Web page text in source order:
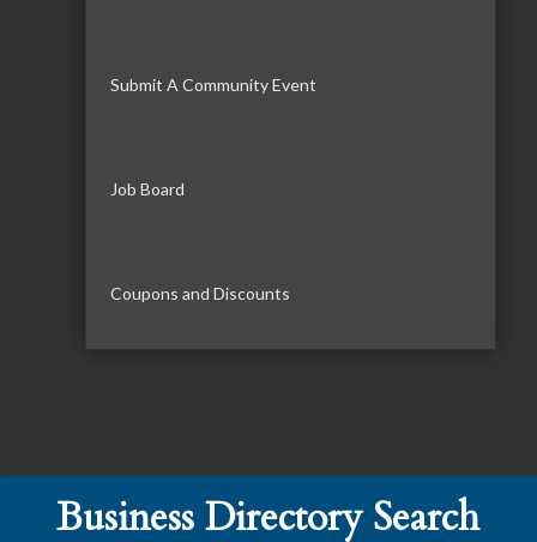
Submit A Community Event
Job Board
Coupons and Discounts
Business Directory Search
Evolve Chiropractic of McHenry